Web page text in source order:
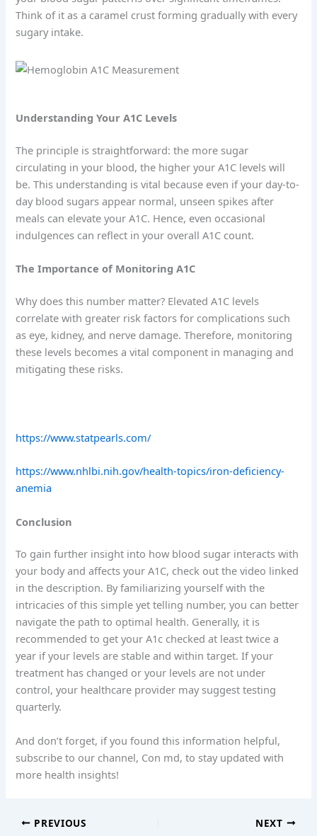
Think of it as a caramel crust forming gradually with every
sugary intake.
Understanding Your A1C Levels
The principle is straightforward: the more sugar
circulating in your blood, the higher your A1C levels will
be. This understanding is vital because even if your day-to-
day blood sugars appear normal, unseen spikes after
meals can elevate your A1C. Hence, even occasional
indulgences can reflect in your overall A1C count.
The Importance of Monitoring A1C
Why does this number matter? Elevated A1C levels
correlate with greater risk factors for complications such
as eye, kidney, and nerve damage. Therefore, monitoring
these levels becomes a vital component in managing and
mitigating these risks.
https://www.statpearls.com/
https://www.nhlbi.nih.gov/health-topics/iron-deficiency-
anemia
Conclusion
To gain further insight into how blood sugar interacts with
your body and affects your A1C, check out the video linked
in the description. By familiarizing yourself with the
intricacies of this simple yet telling number, you can better
navigate the path to optimal health. Generally, it is
recommended to get your A1c checked at least twice a
year if your levels are stable and within target. If your
treatment has changed or your levels are not under
control, your healthcare provider may suggest testing
quarterly.
And don’t forget, if you found this information helpful,
subscribe to our channel, Con md, to stay updated with
more health insights!
PREVIOUS NEXT